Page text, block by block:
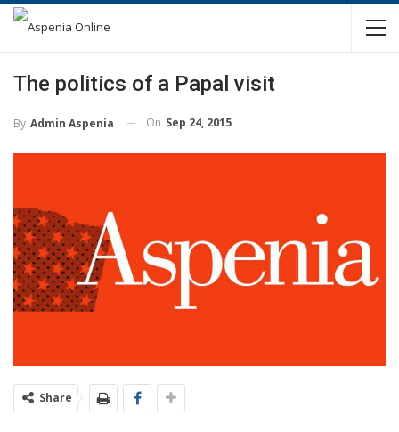
The politics of a Papal visit
By Admin Aspenia On Sep 24, 2015
Share